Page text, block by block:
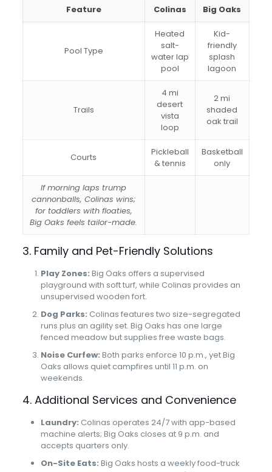
Feature Colinas Big Oaks
Pool Type
Heated
salt-
water lap
pool
Kid-
friendly
splash
lagoon
Trails
4 mi
desert
vista
loop
2 mi
shaded
oak trail
Courts
Pickleball
& tennis
Basketball
only
If morning laps trump
cannonballs, Colinas wins;
for toddlers with floaties,
Big Oaks feels tailor-made.
3. Family and Pet-Friendly Solutions
Play Zones: Big Oaks offers a supervised
playground with soft turf, while Colinas provides an
unsupervised wooden fort.
Dog Parks: Colinas features two size-segregated
runs plus an agility set. Big Oaks has one large
fenced meadow but supplies free waste bags.
Noise Curfew: Both parks enforce 10 p.m., yet Big
Oaks allows quiet campfires until 11 p.m. on
weekends.
4. Additional Services and Convenience
Laundry: Colinas operates 24/7 with app-based
machine alerts; Big Oaks closes at 9 p.m. and
accepts quarters only.
On-Site Eats: Big Oaks hosts a weekly food-truck